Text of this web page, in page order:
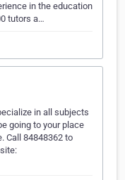
in the education
tutors a…
in all subjects
going to your place
Call 84848362 to